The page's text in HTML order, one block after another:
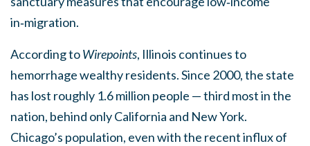
in‑migration.
According toWirepoints, Illinois continues to
hemorrhage wealthy residents. Since 2000, the state
has lost roughly 1.6 million people — third most in the
nation, behind only California and New York.
Chicago’s population, even with the recent influx of